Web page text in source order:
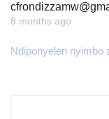
8 months ago
Ndiponyelen nyimbo